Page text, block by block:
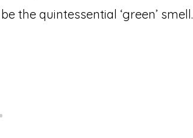
the quintessential ‘green’ smell.